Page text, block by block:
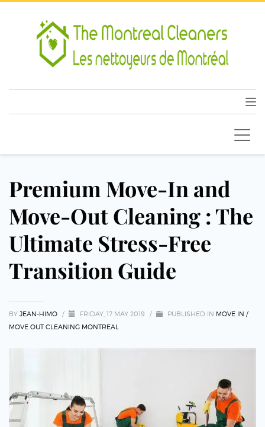
Premium Move-In and
Move-Out Cleaning : The
Ultimate Stress-Free
Transition Guide
BY JEAN-HIMO / FRIDAY, 17 MAY 2019 / PUBLISHED IN MOVE IN /
MOVE OUT CLEANING MONTREAL